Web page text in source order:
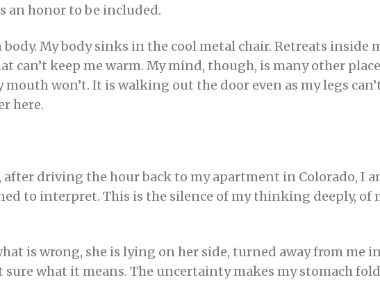
an honor to be included.
My body sinks in the cool metal chair. Retreats
can’t keep me warm. My mind, though, is many other
mouth won’t. It is walking out the door even as my legs
here.
driving the hour back to my apartment in Colorado, I
to interpret. This is the silence of my thinking deeply, of
is wrong, she is lying on her side, turned away from me
sure what it means. The uncertainty makes my stomach